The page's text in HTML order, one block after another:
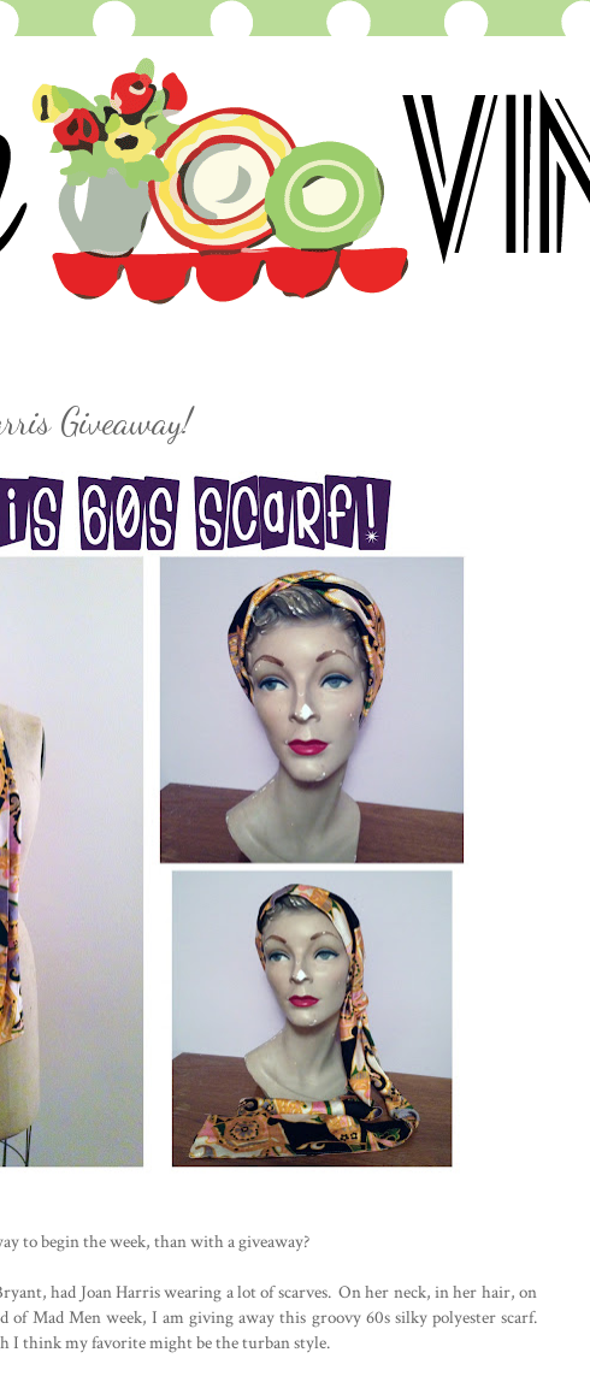
Giveaway!
to begin the week, than with a giveaway?
had Joan Harris wearing a lot of scarves. On her neck, in her hair, on
Mad Men week, I am giving away this groovy 60s silky polyester scarf.
I think my favorite might be the turban style.